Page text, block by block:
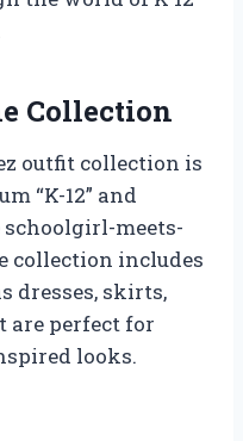
Collection
outfit collection is
“K-12” and
meets-
collection includes
dresses, skirts,
are perfect for
looks.